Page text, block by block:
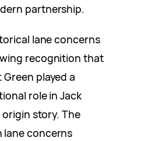
partnership.
lane concerns
recognition that
Green played a
role in Jack
origin story. The
lane concerns